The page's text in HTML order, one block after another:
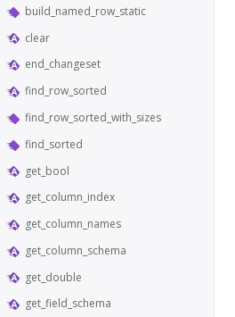
build_named_row_static
clear
end_changeset
find_row_sorted
find_row_sorted_with_sizes
find_sorted
get_bool
get_column_index
get_column_names
get_column_schema
get_double
get_field_schema